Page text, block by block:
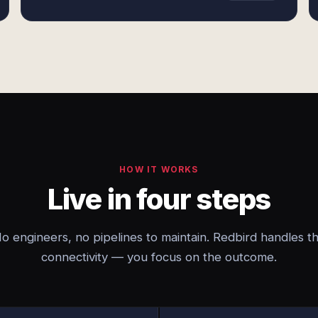
HOW IT WORKS
Live in four steps
engineers, no pipelines to maintain. Redbird handles
connectivity — you focus on the outcome.